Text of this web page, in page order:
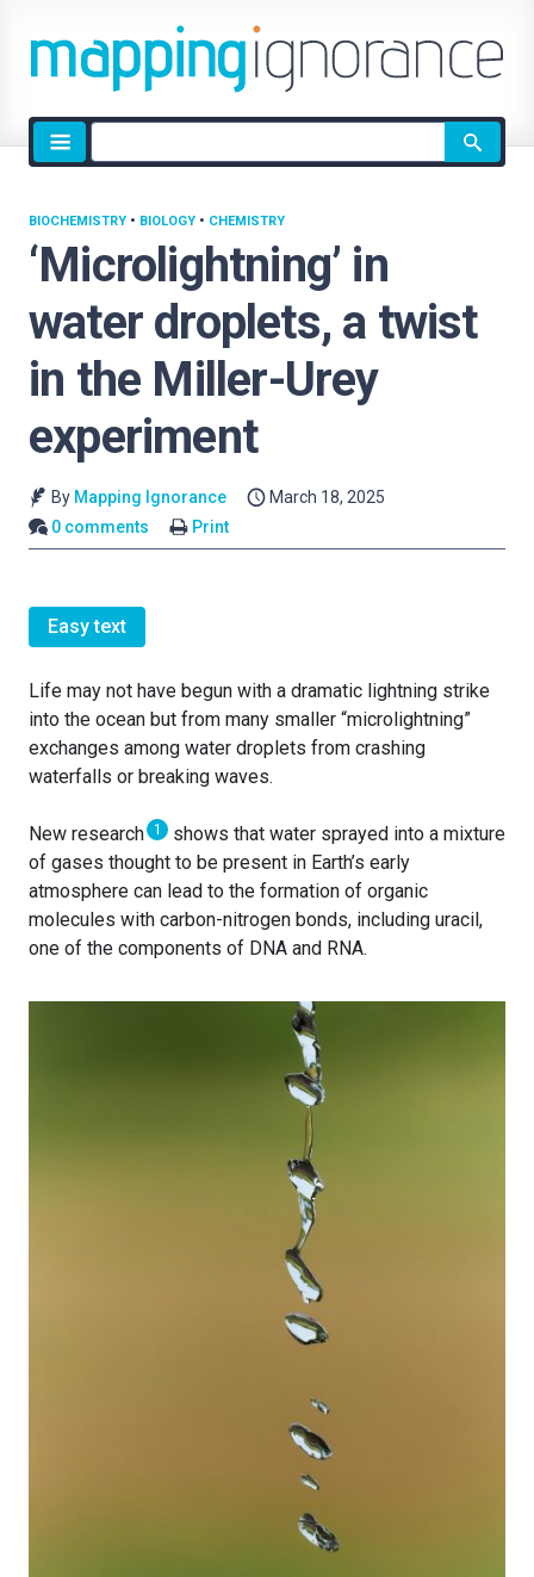
Site
search
‘Microlightning’ in
water droplets, a twist
in the Miller-Urey
experiment
BIOCHEMISTRY • BIOLOGY • CHEMISTRY
By Mapping Ignorance
March 18, 2025
0 comments
Print
Easy text
Life may not have begun with a dramatic lightning strike
into the ocean but from many smaller “microlightning”
exchanges among water droplets from crashing
waterfalls or breaking waves.
New research 1
shows that water sprayed into a mixture
of gases thought to be present in Earth’s early
atmosphere can lead to the formation of organic
molecules with carbon-nitrogen bonds, including uracil,
one of the components of DNA and RNA.